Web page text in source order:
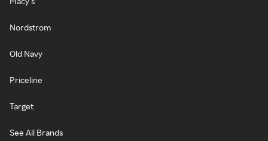
Nordstrom
Old Navy
Priceline
Target
See All Brands